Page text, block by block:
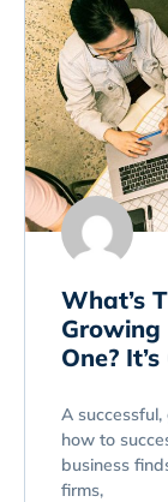
What’s
Growing
One?
A
how to
business
firms,